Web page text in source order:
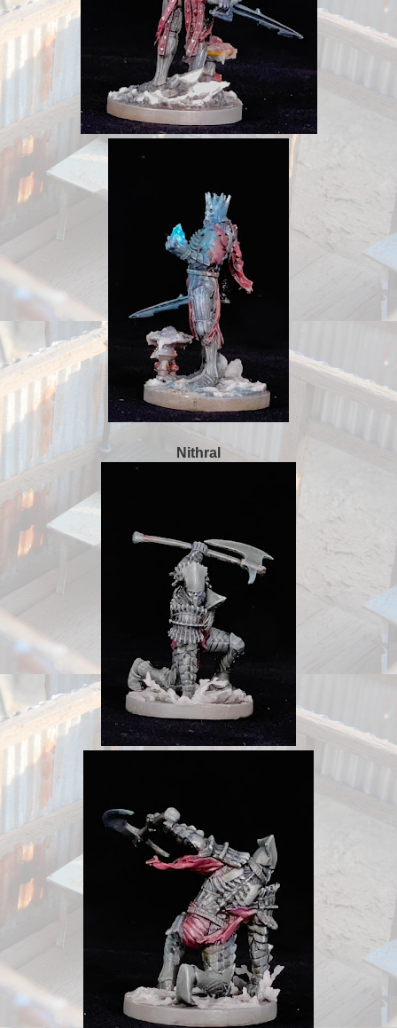
Nithral